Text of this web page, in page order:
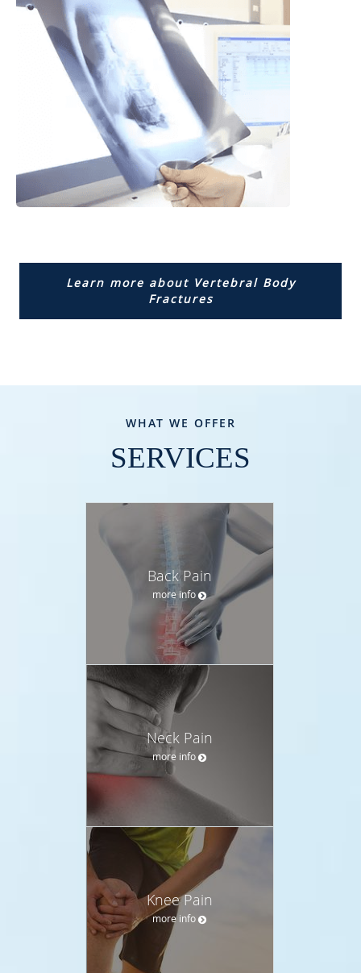
Learn more about Vertebral Body
Fractures
WHAT WE OFFER
SERVICES
Back Pain
more info
Neck Pain
more info
Knee Pain
more info